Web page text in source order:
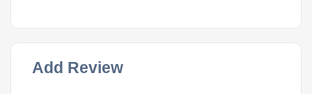
Add Review